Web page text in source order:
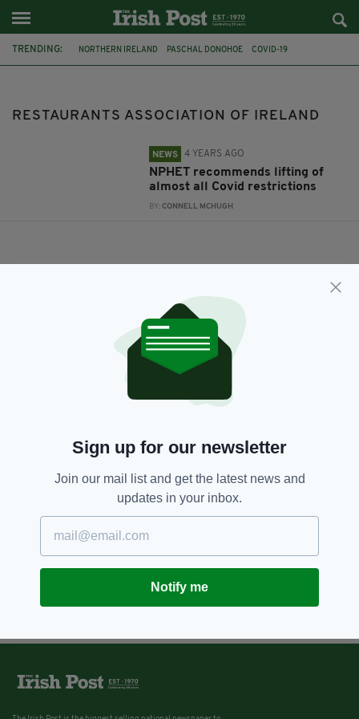
TRENDING: NORTHERN IRELAND PASCHAL DONOHOE COVID-19
RESTAURANTS ASSOCIATION OF IRELAND
NEWS 4 YEARS AGO
NPHET recommends lifting of
almost all Covid restrictions
BY:CONNELL MCHUGH
Sign up for our newsletter
Join our mail list and get the latest news and
updates in your inbox.
Notify me